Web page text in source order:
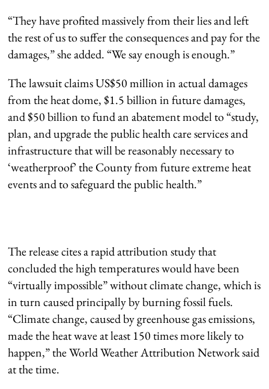
“They have profited massively from their lies and left
the rest of us to suffer the consequences and pay for the
damages,” she added. “We say enough is enough.”
The lawsuit claims US$50 million in actual damages
from the heat dome, $1.5 billion in future damages,
and $50 billion to fund an abatement model to “study,
plan, and upgrade the public health care services and
infrastructure that will be reasonably necessary to
‘weatherproof’ the County from future extreme heat
events and to safeguard the public health.”
The release cites a rapid attribution study that
concluded the high temperatures would have been
“virtually impossible” without climate change, which is
in turn caused principally by burning fossil fuels.
“Climate change, caused by greenhouse gas emissions,
made the heat wave at least 150 times more likely to
happen,” the World Weather Attribution Network said
at the time.